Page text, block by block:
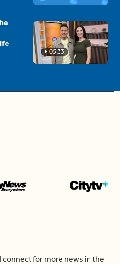
05:33
connect for more news in the